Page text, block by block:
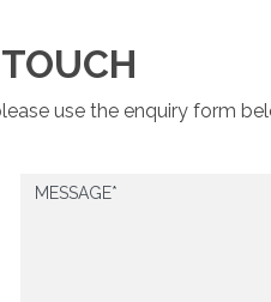
use the enquiry form